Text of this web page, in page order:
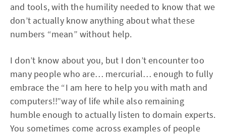
and tools, with the humility needed to know that we
don’t actually know anything about what these
numbers “mean” without help.
I don’t know about you, but I don’t encounter too
many people who are… mercurial… enough to fully
embrace the “I am here to help you with math and
computers!!”way of life while also remaining
humble enough to actually listen to domain experts.
You sometimes come across examples of people